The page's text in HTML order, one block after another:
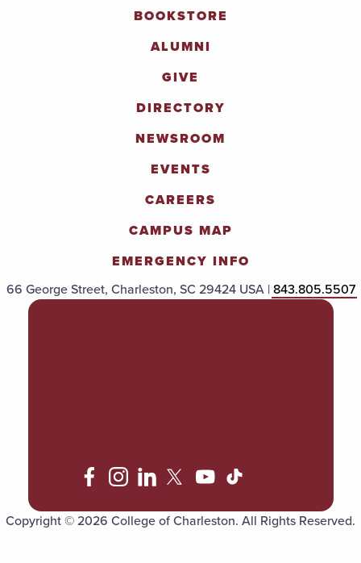
BOOKSTORE
ALUMNI
GIVE
DIRECTORY
NEWSROOM
EVENTS
CAREERS
CAMPUS MAP
EMERGENCY INFO
66 George Street, Charleston, SC 29424 USA |843.805.5507
Copyright © 2026 College of Charleston. All Rights Reserved.